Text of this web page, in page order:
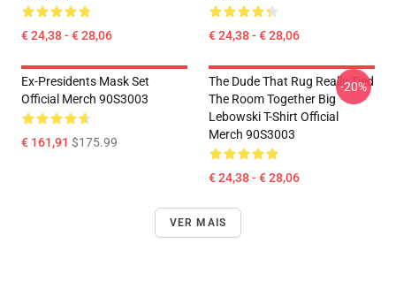
€ 24,38 - € 28,06 € 24,38 - € 28,06
Ex-Presidents Mask Set
Official Merch 90S3003
€ 161,91 $175.99
The Dude That Rug Really Tied
The Room Together Big
Lebowski T-Shirt Official
Merch 90S3003
€ 24,38 - € 28,06
-20%
VER MAIS